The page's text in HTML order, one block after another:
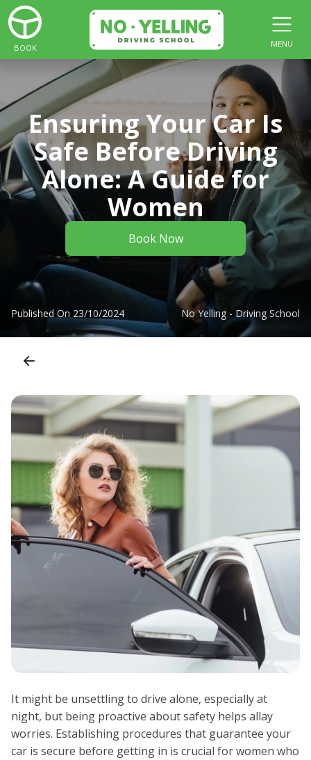
BOOK MENU
Ensuring Your Car Is
Safe Before Driving
Alone: A Guide for
Women
Book Now
Published On 23/10/2024 No Yelling - Driving School
It might be unsettling to drive alone, especially at
night, but being proactive about safety helps allay
worries. Establishing procedures that guarantee your
car is secure before getting in is crucial for women who